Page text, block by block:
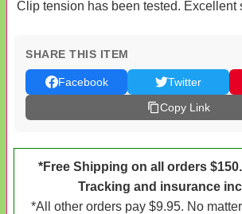
Clip tension has been tested. Excellent
SHARE THIS ITEM
Facebook Twitter
Copy Link
*Free Shipping on all orders
Tracking and insurance
*All other orders pay $9.95. No